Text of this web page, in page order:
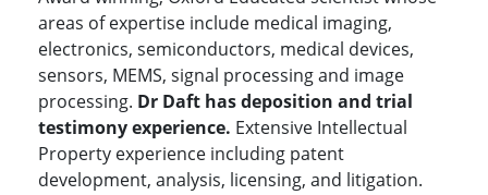
areas of expertise include medical imaging,
electronics, semiconductors, medical devices,
sensors, MEMS, signal processing and image
processing. Dr Daft has deposition and trial
testimony experience. Extensive Intellectual
Property experience including patent
development, analysis, licensing, and litigation.